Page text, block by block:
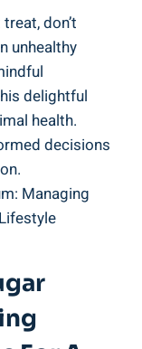
don’t
unhealthy
delightful
health.
decisions